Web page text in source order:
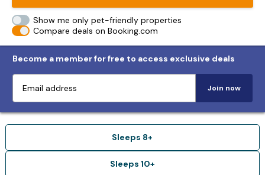
Show me only pet-friendly properties
Compare deals on Booking.com
Become a member for free to access exclusive deals
Join now
Sleeps 8+
Sleeps 10+